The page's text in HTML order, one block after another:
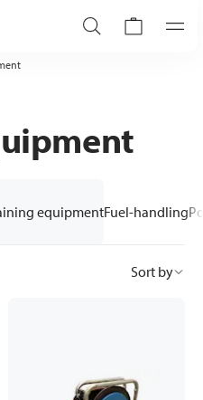
equipmentFuel-handling
Sort by